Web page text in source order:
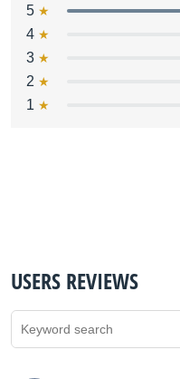
5
4
3
2
1
USERS REVIEWS